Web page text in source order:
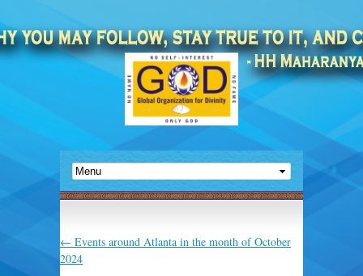
← Events around Atlanta in the month of October
2024